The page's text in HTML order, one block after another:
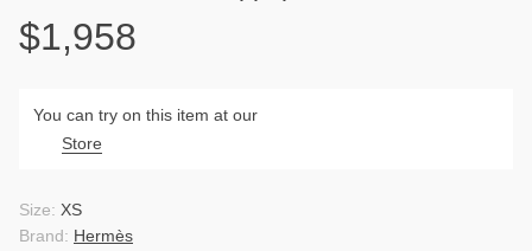
$1,958
You can try on this item at our
Store
Brand: Hermès
Size: XS